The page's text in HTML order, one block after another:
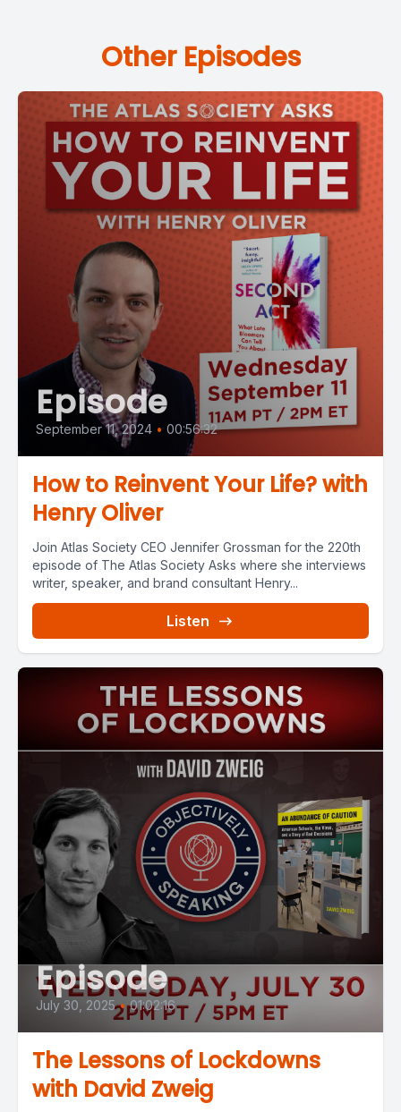
Other Episodes
Episode
September 11, 2024 • 00:56:32
How to Reinvent Your Life? with
Henry Oliver
Join Atlas Society CEO Jennifer Grossman for the 220th
episode of The Atlas Society Asks where she interviews
writer, speaker, and brand consultant Henry...
Listen
Episode
July 30, 2025 • 01:02:16
The Lessons of Lockdowns
with David Zweig